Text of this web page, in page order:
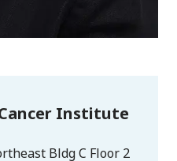
Institute
Bldg C Floor 2